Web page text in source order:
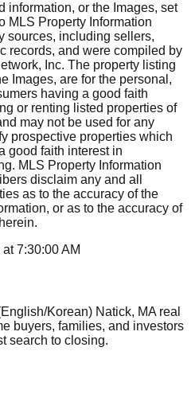
information, or the Images, set
MLS Property Information
sources, including sellers,
records, and were compiled by
Inc. The property listing
Images, are for the personal,
having a good faith
or renting listed properties of
may not be used for any
prospective properties which
good faith interest in
MLS Property Information
disclaim any and all
as to the accuracy of the
or as to the accuracy of
at7:30:00 AM
Korean) Natick, MA real
buyers, families, and investors
search to closing.